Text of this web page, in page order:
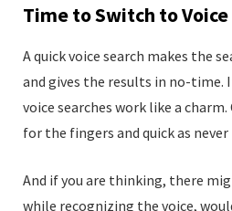
Time to Switch to
A quick voice search makes the
and gives the results in no-time.
voice searches work like a
for the fingers and quick as never
And if you are thinking, there
while recognizing the voice,